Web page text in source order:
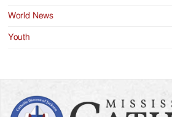
World News
Youth